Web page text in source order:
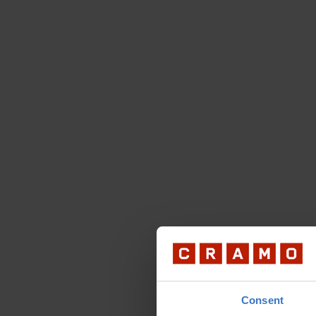
Consent